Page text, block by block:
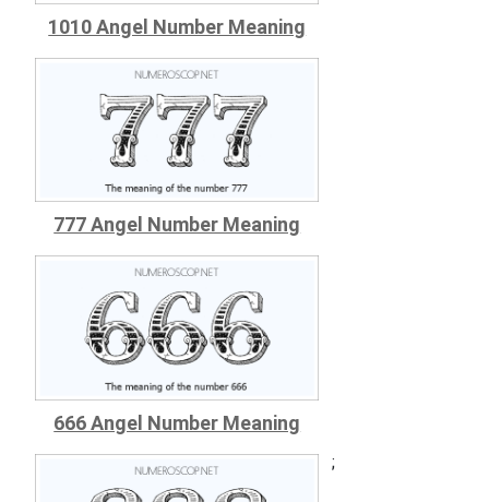
1010 Angel Number Meaning
777 Angel Number Meaning
666 Angel Number Meaning
;